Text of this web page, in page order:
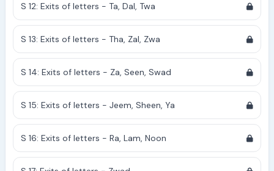
S 12: Exits of letters - Ta, Dal, Twa
S 13: Exits of letters - Tha, Zal, Zwa
S 14: Exits of letters - Za, Seen, Swad
S 15: Exits of letters - Jeem, Sheen, Ya
S 16: Exits of letters - Ra, Lam, Noon